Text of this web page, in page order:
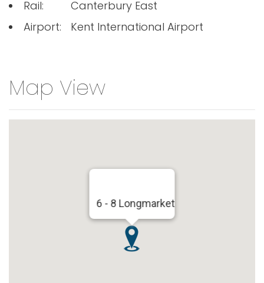
Rail:
Canterbury East
Airport:
Kent International Airport
Map View
6 - 8 Longmarket